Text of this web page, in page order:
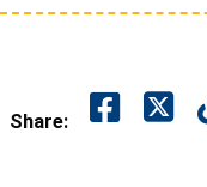
Share: